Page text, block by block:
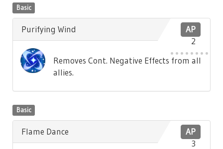
Basic
AP
2
Purifying Wind
Removes Cont. Negative Effects from all
allies.
Basic
AP
3
Flame Dance